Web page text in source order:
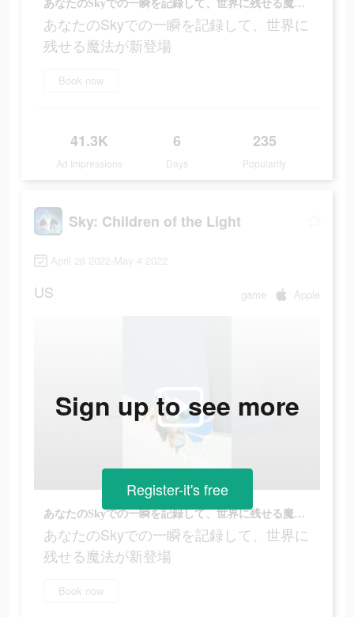
あなたのSkyでの一瞬を記録して、世界に残せる魔法が新登場
あなたのSkyでの一瞬を記録して、世界に
残せる魔法が新登場
Book now
41.3K
Ad Impressions
6
Days
235
Popularity
Sky: Children of the Light
April 28 2022-May 4 2022
US game Apple
あなたのSkyでの一瞬を記録して、世界に残せる魔法が新登場
あなたのSkyでの一瞬を記録して、世界に
残せる魔法が新登場
Book now
Sign up to see more
Register-it's free